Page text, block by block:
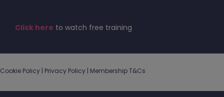
Click here to watch free training
Cookie Policy | Privacy Policy | Membership T&Cs